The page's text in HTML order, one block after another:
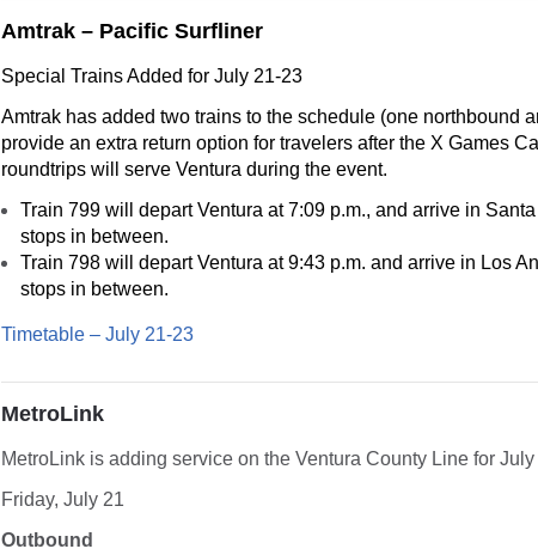
Amtrak – Pacific Surfliner
Special Trains Added for July 21-23
Amtrak has added two trains to the schedule (one northbound
provide an extra return option for travelers after the X Games
roundtrips will serve Ventura during the event.
Train 799 will depart Ventura at 7:09 p.m., and arrive in
stops in between.
Train 798 will departVentura at9:43 p.m. and arrive in Los
stops in between.
Timetable – July 21-23
MetroLink
MetroLink is adding service on the Ventura County Line for July
Friday, July 21
Outbound